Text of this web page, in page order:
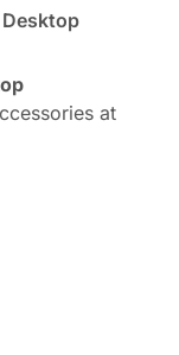
Desktop
at